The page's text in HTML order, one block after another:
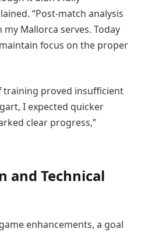
“Post-match analysis
Mallorca serves. Today
focus on the proper
training proved insufficient
I expected quicker
clear progress,”
and Technical
enhancements, a goal